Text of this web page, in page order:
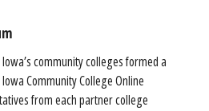
community colleges formed a
Community College Online
from each partner college